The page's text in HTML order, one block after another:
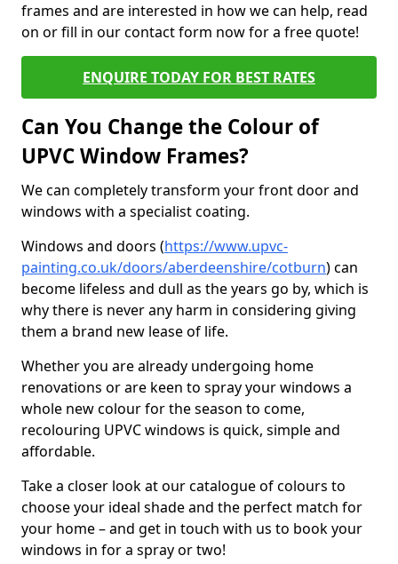
frames and are interested in how we can help, read
on or fill in our contact form now for a free quote!
ENQUIRE TODAY FOR BEST RATES
Can You Change the Colour of
UPVC Window Frames?
We can completely transform your front door and
windows with a specialist coating.
Windows and doors (https://www.upvc-
painting.co.uk/doors/aberdeenshire/cotburn) can
become lifeless and dull as the years go by, which is
why there is never any harm in considering giving
them a brand new lease of life.
Whether you are already undergoing home
renovations or are keen to spray your windows a
whole new colour for the season to come,
recolouring UPVC windows is quick, simple and
affordable.
Take a closer look at our catalogue of colours to
choose your ideal shade and the perfect match for
your home – and get in touch with us to book your
windows in for a spray or two!